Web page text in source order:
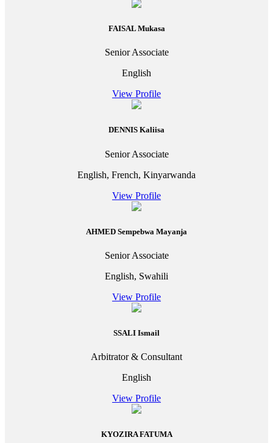
FAISAL Mukasa
Senior Associate
English
View Profile
DENNIS Kaliisa
Senior Associate
English, French, Kinyarwanda
View Profile
AHMED Sempebwa Mayanja
Senior Associate
English, Swahili
View Profile
SSALI Ismail
Arbitrator & Consultant
English
View Profile
KYOZIRA FATUMA